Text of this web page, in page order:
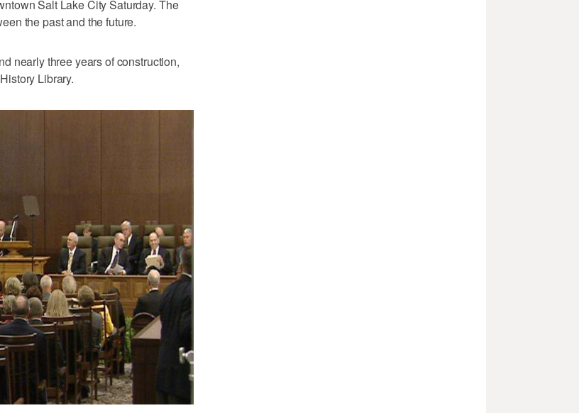
Salt Lake City Saturday. The
the past and the future.
nearly three years of construction,
Library.